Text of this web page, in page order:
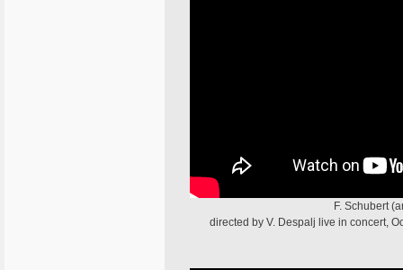
F. Schubert
directed by V. Despalj live in concert,